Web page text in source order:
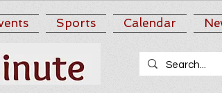
Sports Calendar